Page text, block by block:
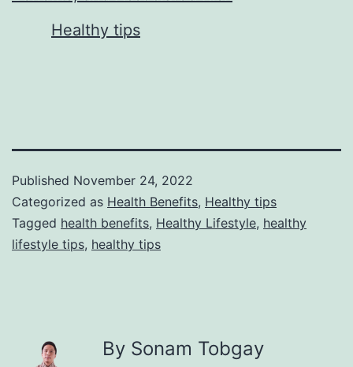
In relation to
Healthy tips
Published November 24, 2022
Categorized as Health Benefits, Healthy tips
Tagged health benefits, Healthy Lifestyle, healthy
lifestyle tips, healthy tips
By Sonam Tobgay